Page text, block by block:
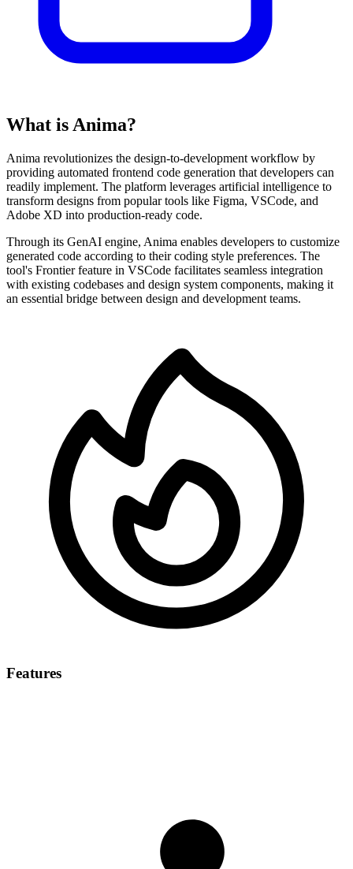
What is Anima?
Anima revolutionizes the design-to-development workflow by
providing automated frontend code generation that developers can
readily implement. The platform leverages artificial intelligence to
transform designs from popular tools like Figma, VSCode, and
Adobe XD into production-ready code.
Through its GenAI engine, Anima enables developers to customize
generated code according to their coding style preferences. The
tool's Frontier feature in VSCode facilitates seamless integration
with existing codebases and design system components, making it
an essential bridge between design and development teams.
Features